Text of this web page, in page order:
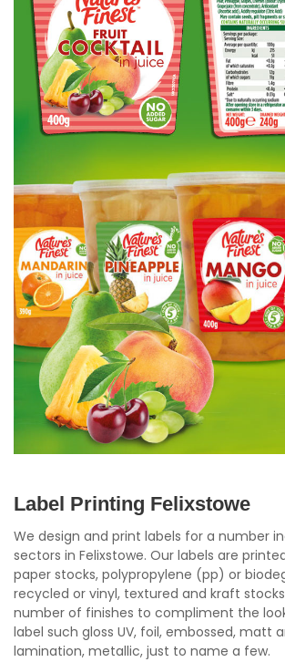
Label Printing Felixstowe
We design and print labels for a number
sectors in Felixstowe. Our labels are
paper stocks, polypropylene (pp) or
recycled or vinyl, textured and kraft
number of finishes to compliment the
label such gloss UV, foil, embossed, matt
lamination, metallic, just to name a few.